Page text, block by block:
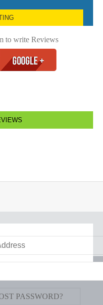
to write Reviews
PASSWORD?